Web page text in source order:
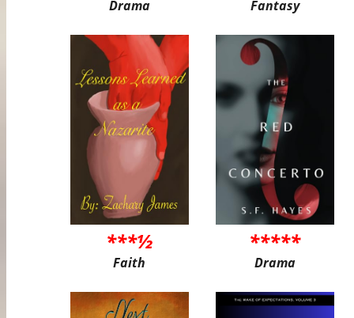
Drama Fantasy
***½
Faith
*****
Drama